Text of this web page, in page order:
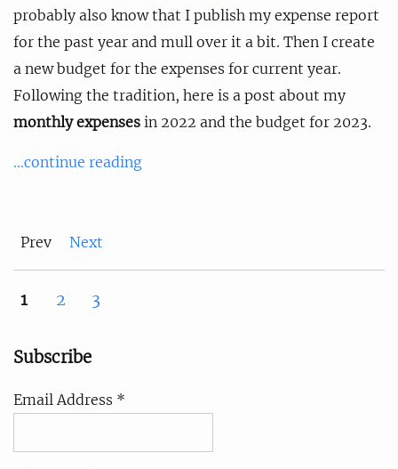
probably also know that I publish my expense report
for the past year and mull over it a bit. Then I create
a new budget for the expenses for current year.
Following the tradition, here is a post about my
monthly expenses in 2022 and the budget for 2023.
...continue reading
Prev Next
1 2 3
Subscribe
Email Address *